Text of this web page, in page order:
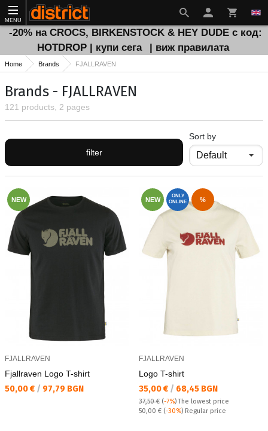
MENU
-20% на CROCS, BIRKENSTOCK & HEY DUDE с код:
HOTDROP | купи сега
| виж правилата
Home Brands FJALLRAVEN
Brands - FJALLRAVEN
121 products, 2 pages
filter
Sort by
NEW
FJALLRAVEN
Fjallraven Logo T-shirt
Текуща цена:
50,00 € / 97,79 BGN
NEW
ONLY
ONLINE
%
FJALLRAVEN
Logo T-shirt
Текуща цена:
35,00 € / 68,45 BGN
37,50 € (-7%)The lowest price
Regular price:
50,00 € (-30%) Regular price